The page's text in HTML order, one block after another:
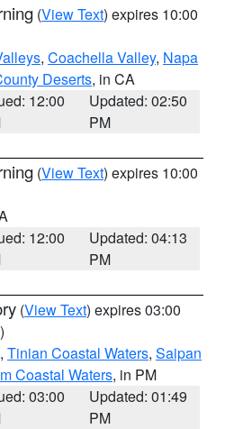
(View Text) expires 10:00
, Coachella Valley, Napa
Deserts, in CA
12:00
Updated: 02:50
PM
(View Text) expires 10:00
12:00
Updated: 04:13
PM
(View Text) expires 03:00
, Tinian Coastal Waters, Saipan
Coastal Waters, in PM
03:00
Updated: 01:49
PM